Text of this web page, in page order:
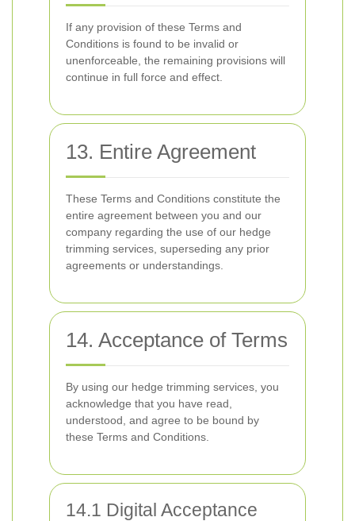
If any provision of these Terms and
Conditions is found to be invalid or
unenforceable, the remaining provisions will
continue in full force and effect.
13. Entire Agreement
These Terms and Conditions constitute the
entire agreement between you and our
company regarding the use of our hedge
trimming services, superseding any prior
agreements or understandings.
14. Acceptance of Terms
By using our hedge trimming services, you
acknowledge that you have read,
understood, and agree to be bound by
these Terms and Conditions.
14.1 Digital Acceptance